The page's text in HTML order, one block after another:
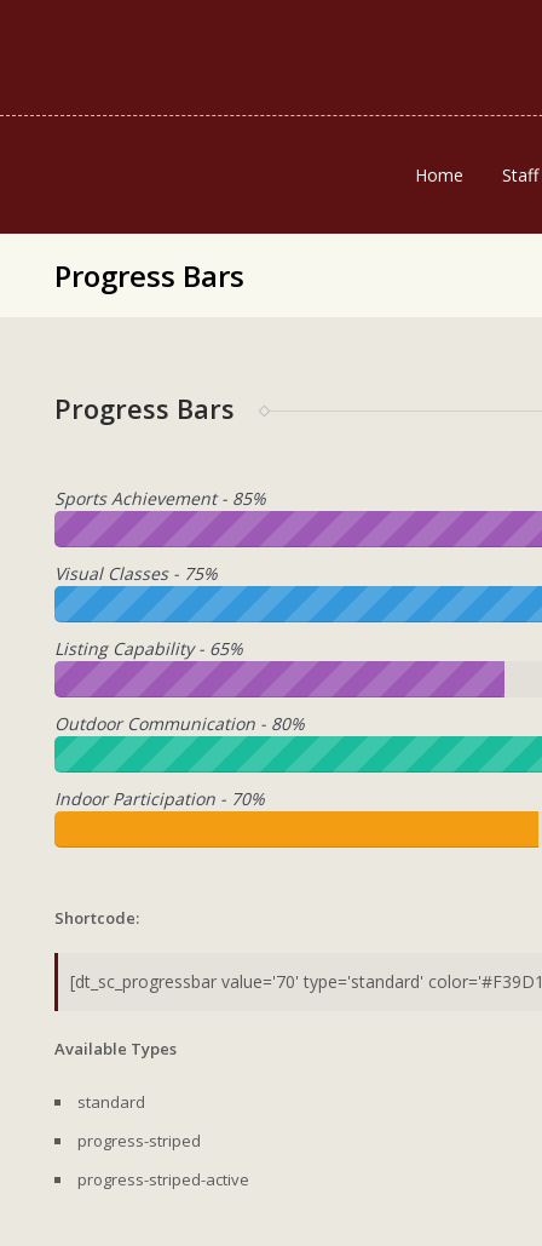
Home Staff
Progress Bars
Progress Bars
Sports Achievement - 85%
Visual Classes - 75%
Listing Capability - 65%
Outdoor Communication - 80%
Indoor Participation - 70%
Shortcode:
Available Types
standard
progress-striped
progress-striped-active